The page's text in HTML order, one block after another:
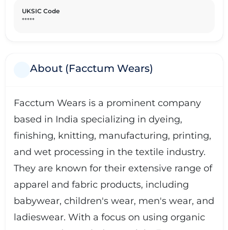
UKSIC Code
*****
About (Facctum Wears)
Facctum Wears is a prominent company
based in India specializing in dyeing,
finishing, knitting, manufacturing, printing,
and wet processing in the textile industry.
They are known for their extensive range of
apparel and fabric products, including
babywear, children's wear, men's wear, and
ladieswear. With a focus on using organic